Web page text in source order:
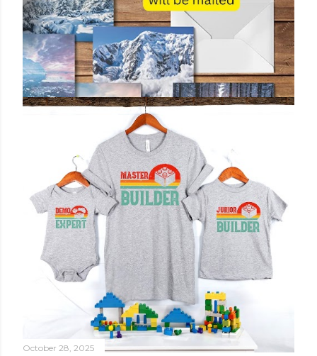
October 28, 2025
PERSONALIZED MAILED POSTCARD:
CUSTOM MESSAGE & ELEGANT DESIGN
BY 3DCANDLECREATIONS
Post a Comment
October 28, 2025